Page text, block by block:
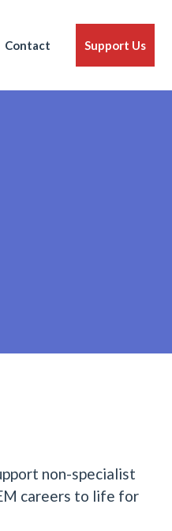
Contact Support Us
non-specialist
careers to life for